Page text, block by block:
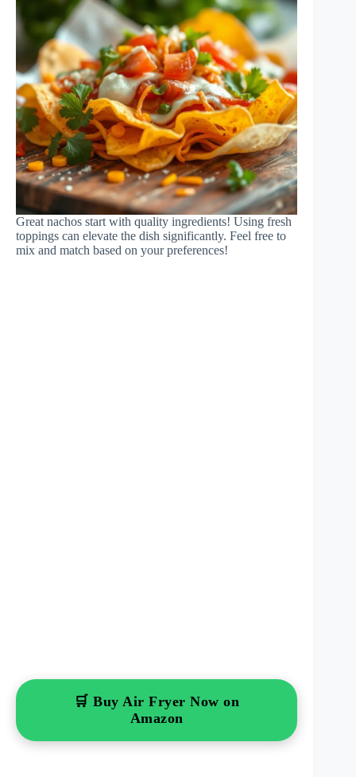
Great nachos start with quality ingredients! Using fresh
toppings can elevate the dish significantly. Feel free to
mix and match based on your preferences!
🛒 Buy Air Fryer Now on
Amazon